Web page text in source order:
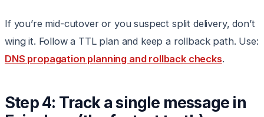
If you’re mid-cutover or you suspect split delivery, don’t
wing it. Follow a TTL plan and keep a rollback path. Use:
DNS propagation planning and rollback checks.
Step 4: Track a single message in